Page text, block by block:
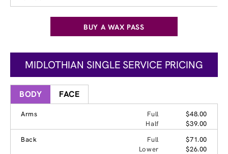
BUY A WAX PASS
MIDLOTHIAN SINGLE SERVICE PRICING
BODY FACE
Arms Full
$48.00
Half
$39.00
Back
Full
$71.00
Lower
$26.00